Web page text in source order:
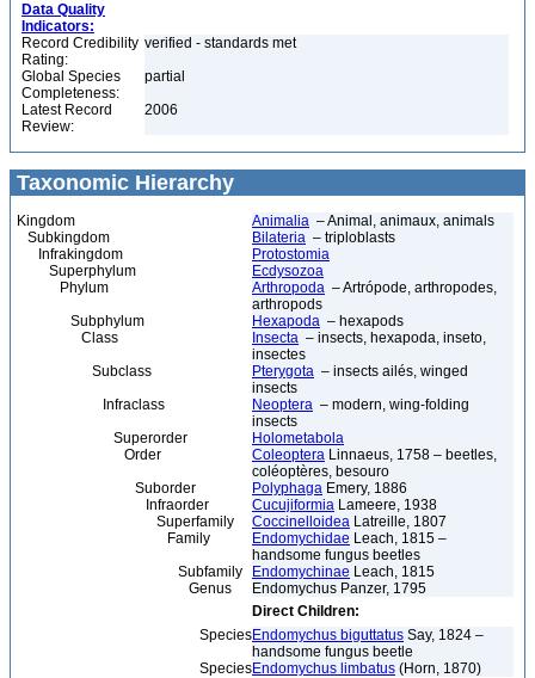
Data Quality
Indicators:
Record Credibility
Rating:
verified - standards met
Global Species
Completeness:
partial
Latest Record
Review:
2006
Taxonomic Hierarchy
Kingdom Animalia – Animal, animaux, animals
Subkingdom
Bilateria – triploblasts
Infrakingdom
Protostomia
Superphylum
Ecdysozoa
Phylum
Arthropoda – Artrópode, arthropodes,
arthropods
Subphylum
Hexapoda – hexapods
Class
Insecta – insects, hexapoda, inseto,
insectes
Subclass
Pterygota – insects ailés, winged
insects
Infraclass
Neoptera – modern, wing-folding
insects
Superorder
Holometabola
Order
Coleoptera Linnaeus, 1758 – beetles,
coléoptères, besouro
Suborder
Polyphaga Emery, 1886
Infraorder
Cucujiformia Lameere, 1938
Superfamily
Coccinelloidea Latreille, 1807
Family
Endomychidae Leach, 1815 –
handsome fungus beetles
Subfamily
Endomychinae Leach, 1815
Genus
Endomychus Panzer, 1795
Direct Children:
SpeciesEndomychus biguttatus Say, 1824 –
handsome fungus beetle
SpeciesEndomychus limbatus (Horn, 1870)